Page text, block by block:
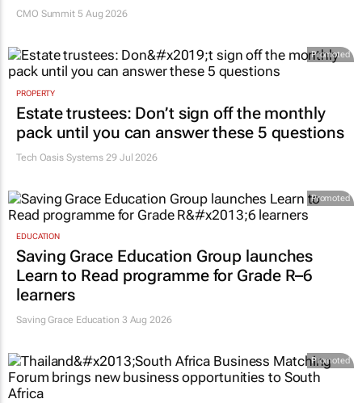
CMO Summit 5 Aug 2026
Promoted
PROPERTY
Estate trustees: Don’t sign off the monthly
pack until you can answer these 5 questions
Tech Oasis Systems 29 Jul 2026
Promoted
EDUCATION
Saving Grace Education Group launches
Learn to Read programme for Grade R–6
learners
Saving Grace Education 3 Aug 2026
Promoted